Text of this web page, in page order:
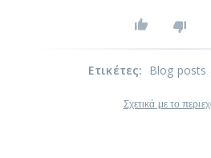
Ετικέτες: Blog posts
Σχετικά με το